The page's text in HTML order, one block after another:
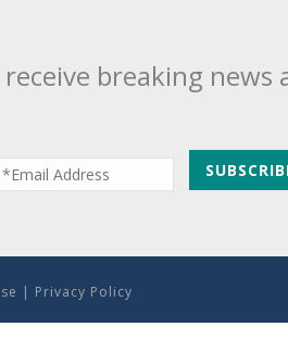
breaking
| Privacy Policy